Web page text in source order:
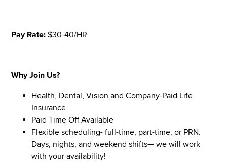
Pay Rate:$30-40/HR
Why Join Us?
Health, Dental, Vision and Company-Paid Life
Insurance
Paid Time Off Available
Flexible scheduling- full-time, part-time, or PRN.
Days, nights, and weekend shifts— we will work
with your availability!